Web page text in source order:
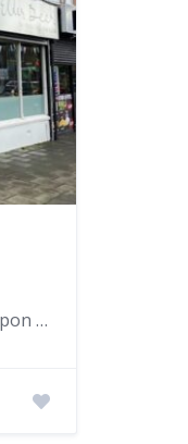
290 Chillingham Rd, Newcastle upon Tyne, UK